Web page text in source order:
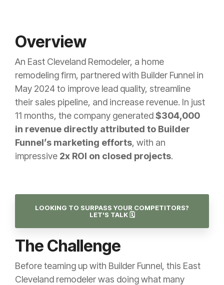
Overview
An East Cleveland Remodeler, a home
remodeling firm, partnered with Builder Funnel in
May 2024 to improve lead quality, streamline
their sales pipeline, and increase revenue. In just
11 months, the company generated$304,000
in revenue directly attributed to Builder
Funnel’s marketing efforts, with an
impressive 2x ROI on closed projects.
LOOKING TO SURPASS YOUR COMPETITORS?
LET'S TALK 🗓️
The Challenge
Before teaming up with Builder Funnel, this East
Cleveland remodeler was doing what many